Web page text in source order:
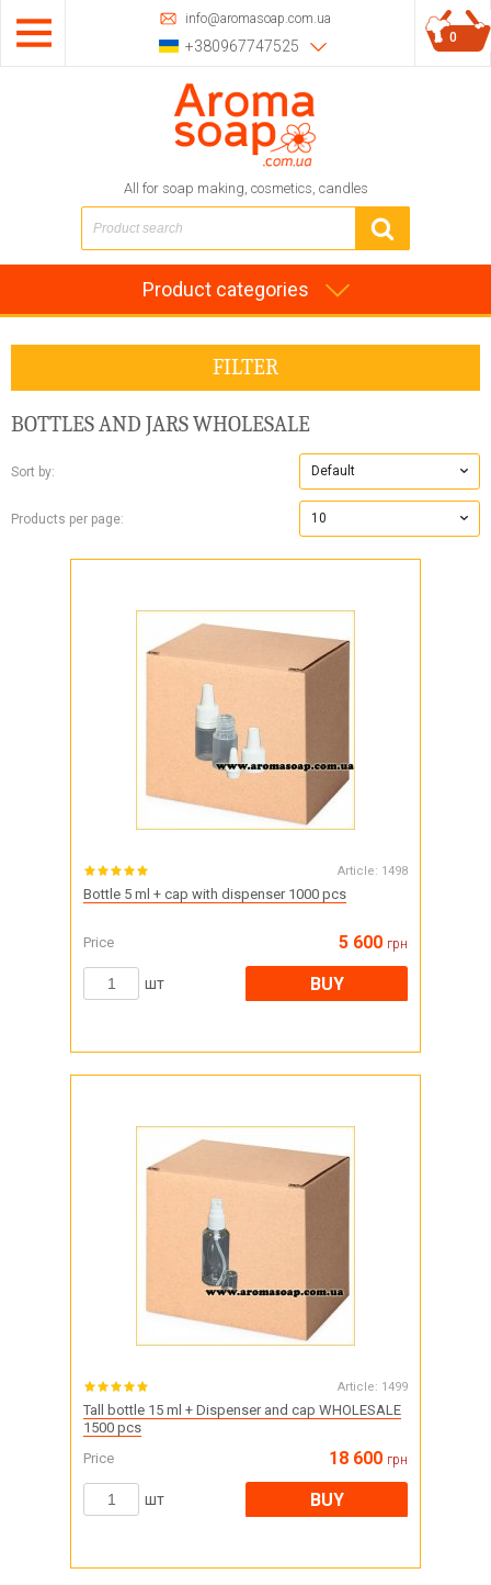
info@aromasoap.com.ua
+380967747525
All for soap making, cosmetics, candles
0
Product categories
FILTER
BOTTLES AND JARS WHOLESALE
Sort by: Default
Products per page: 10
Article: 1498
Bottle 5 ml + cap with dispenser 1000 pcs
Price 5 600 грн
шт BUY
Article: 1499
Tall bottle 15 ml + Dispenser and cap WHOLESALE
1500 pcs
Price
18 600 грн
шт BUY